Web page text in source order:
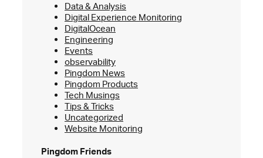
Data & Analysis
Digital Experience Monitoring
DigitalOcean
Engineering
Events
observability
Pingdom News
Pingdom Products
Tech Musings
Tips & Tricks
Uncategorized
Website Monitoring
Pingdom Friends